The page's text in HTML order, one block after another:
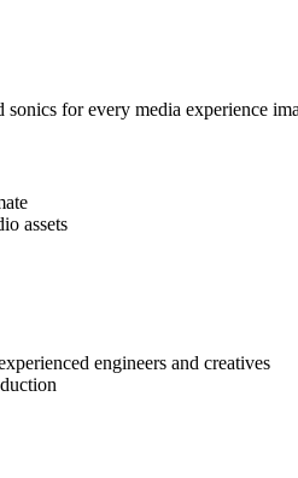
for every media experience
assets
engineers and creatives